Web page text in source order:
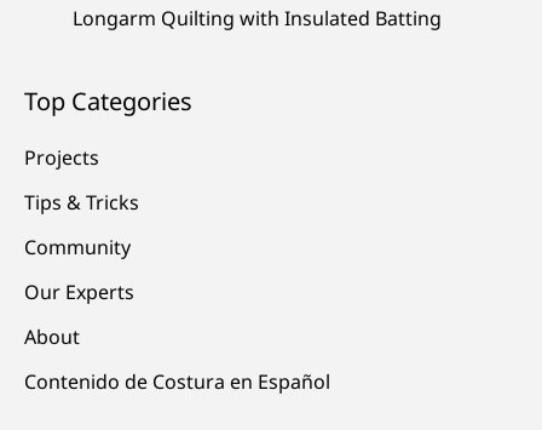
Longarm Quilting with Insulated Batting
Top Categories
Projects
Tips & Tricks
Community
Our Experts
About
Contenido de Costura en Español